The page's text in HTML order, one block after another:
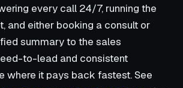
every call 24/7, running the
and either booking a consult or
summary to the sales
to-lead and consistent
where it pays back fastest. See